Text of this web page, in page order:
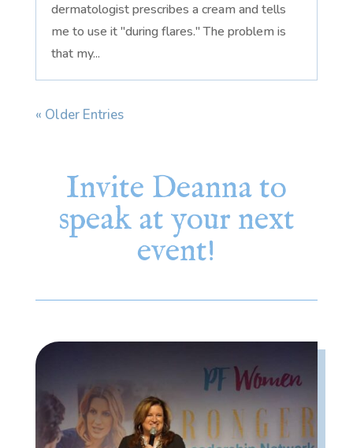
dermatologist prescribes a cream and tells
me to use it "during flares." The problem is
that my...
« Older Entries
Invite Deanna to
speak at your next
event!